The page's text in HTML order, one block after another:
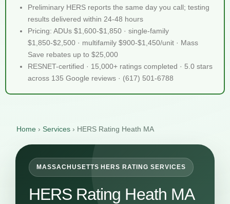
Preliminary HERS reports the same day you call; testing
results delivered within 24-48 hours
Pricing: ADUs $1,600-$1,850 · single-family
$1,850-$2,500 · multifamily $900-$1,450/unit · Mass
Save rebates up to $25,000
RESNET-certified · 15,000+ ratings completed · 5.0 stars
across 135 Google reviews · (617) 501-6788
Home › Services › HERS Rating Heath MA
MASSACHUSETTS HERS RATING SERVICES
HERS Rating Heath MA